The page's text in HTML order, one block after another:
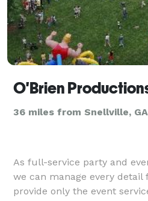
O'Brien
36 miles from Snellville, GA
As full-service party and
we can manage every detail
provide only the event